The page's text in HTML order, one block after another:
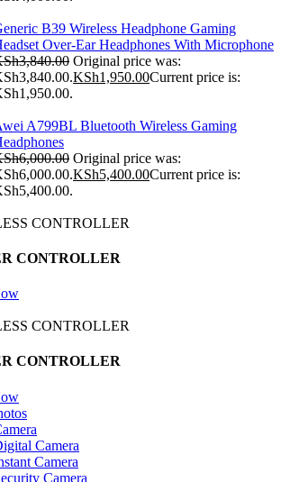
B39 Wireless Headphone Gaming
Over-Ear Headphones With Microphone
3,840.00 Original price was:
KSh1,950.00Current price is:
A799BL Bluetooth Wireless Gaming
6,000.00 Original price was:
KSh5,400.00Current price is:
CONTROLLER
CONTROLLER
CONTROLLER
CONTROLLER
Camera
Camera
Camera